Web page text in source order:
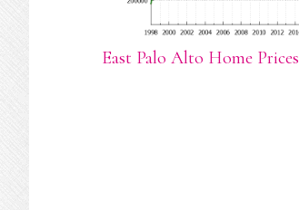
East Palo Alto Home Prices